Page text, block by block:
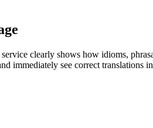
clearly shows how idioms,
immediately see correct translations